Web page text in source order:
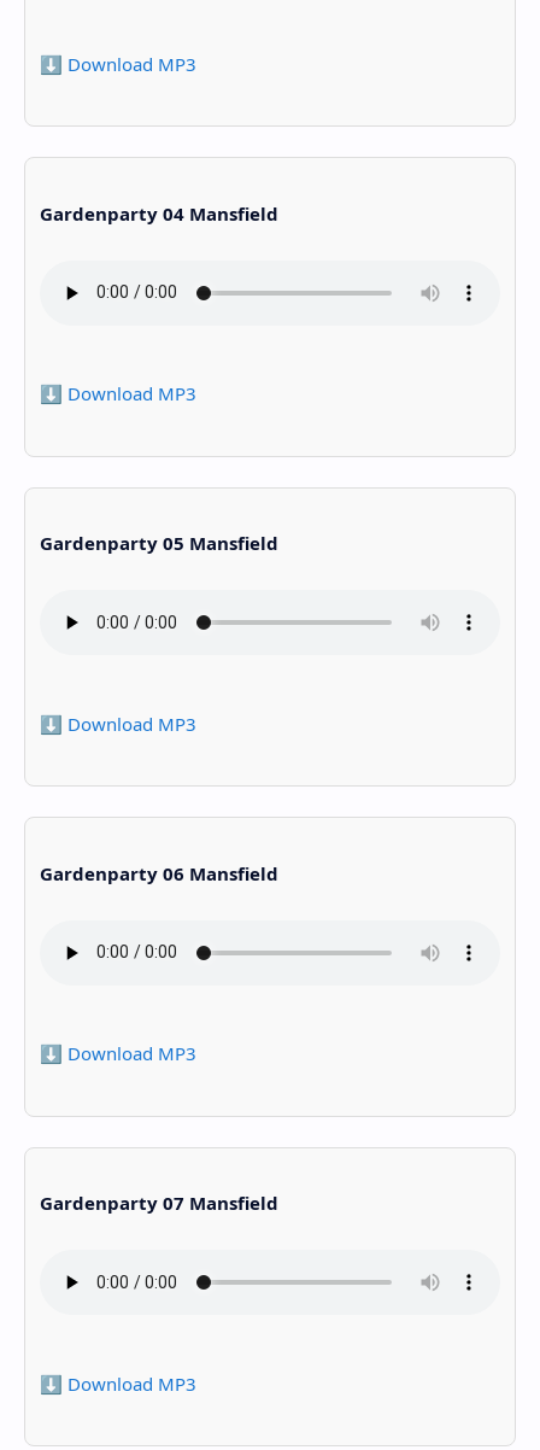
⬇️ Download MP3
Gardenparty 04 Mansfield
⬇️ Download MP3
Gardenparty 05 Mansfield
⬇️ Download MP3
Gardenparty 06 Mansfield
⬇️ Download MP3
Gardenparty 07 Mansfield
⬇️ Download MP3